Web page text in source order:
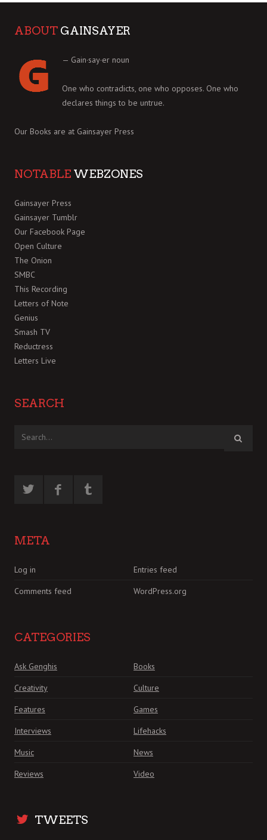
ABOUT GAINSAYER
— Gain·say·er noun
One who contradicts, one who opposes. One who
declares things to be untrue.
Our Books are at Gainsayer Press
NOTABLE WEBZONES
Gainsayer Press
Gainsayer Tumblr
Our Facebook Page
Open Culture
The Onion
SMBC
This Recording
Letters of Note
Genius
Smash TV
Reductress
Letters Live
SEARCH
META
Log in
Entries feed
Comments feed
WordPress.org
CATEGORIES
Ask Genghis
Books
Creativity
Culture
Features
Games
Interviews
Lifehacks
Music
News
Reviews
Video
TWEETS